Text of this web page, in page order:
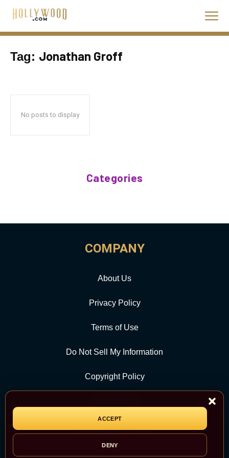
ACCEPT
DENY
Tag: Jonathan Groff
No posts to display
Categories
COMPANY
About Us
Privacy Policy
Terms of Use
Do Not Sell My Information
Copyright Policy
CATEGORY